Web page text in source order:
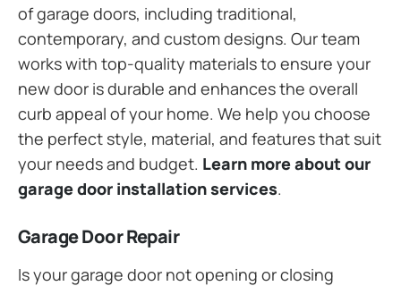
of garage doors, including traditional,
contemporary, and custom designs. Our team
works with top-quality materials to ensure your
new door is durable and enhances the overall
curb appeal of your home. We help you choose
the perfect style, material, and features that suit
your needs and budget. Learn more about our
garage door installation services.
Garage Door Repair
Is your garage door not opening or closing